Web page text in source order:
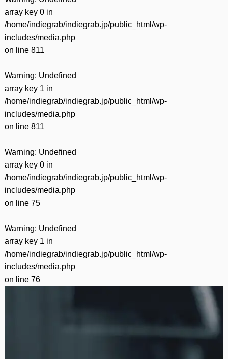
array key 0 in
/home/indiegrab/indiegrab.jp/public_html/wp-
includes/media.php
on line 811
Warning: Undefined
array key 1 in
/home/indiegrab/indiegrab.jp/public_html/wp-
includes/media.php
on line 811
Warning: Undefined
array key 0 in
/home/indiegrab/indiegrab.jp/public_html/wp-
includes/media.php
on line 75
Warning: Undefined
array key 1 in
/home/indiegrab/indiegrab.jp/public_html/wp-
includes/media.php
on line 76